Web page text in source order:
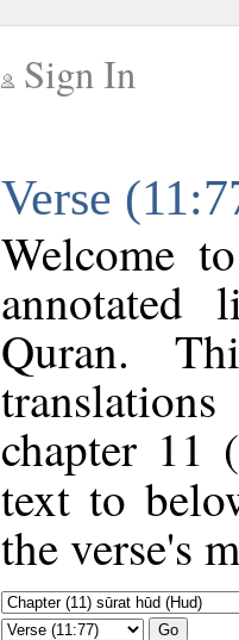
Sign In
Verse
Welcome
annotated
Quran.
chapter 11 (
text to
the verse's
Go